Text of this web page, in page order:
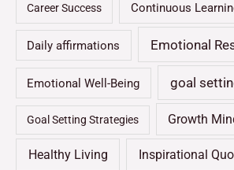
Career Success Continuous
Daily affirmations Emotional
Emotional Well-Being goal
Goal Setting Strategies Growth
Healthy Living Inspirational